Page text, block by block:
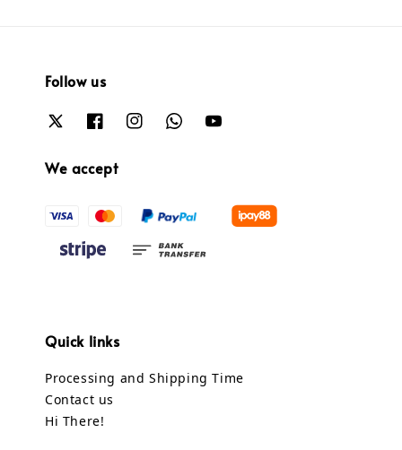
Follow us
We accept
Quick links
Processing and Shipping Time
Contact us
Hi There!